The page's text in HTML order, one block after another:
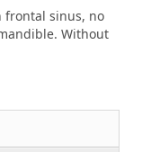
frontal sinus, no
Without